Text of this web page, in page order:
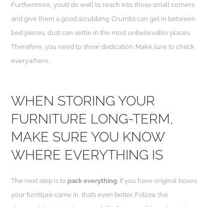
Furthermore, you’d do well to reach into those small corners
and give them a good scrubbing. Crumbs can get in between
bed pieces, dust can settle in the most unbelievable places.
Therefore, you need to show dedication. Make sure to check
everywhere.
WHEN STORING YOUR
FURNITURE LONG-TERM,
MAKE SURE YOU KNOW
WHERE EVERYTHING IS
The next step is to pack everything . If you have original boxes
your furniture came in, that’s even better. Follow the